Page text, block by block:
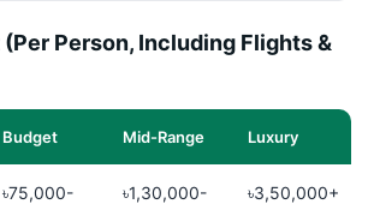
Person, Including Flights &
Budget Mid-Range Luxury
৳75,000-
৳1,30,000-
৳3,50,000+